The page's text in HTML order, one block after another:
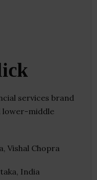
services brand
lower-middle
Vishal Chopra
India